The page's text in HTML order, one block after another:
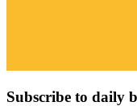
Subscribe to daily